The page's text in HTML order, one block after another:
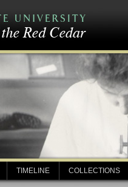
TIMELINE COLLECTIONS